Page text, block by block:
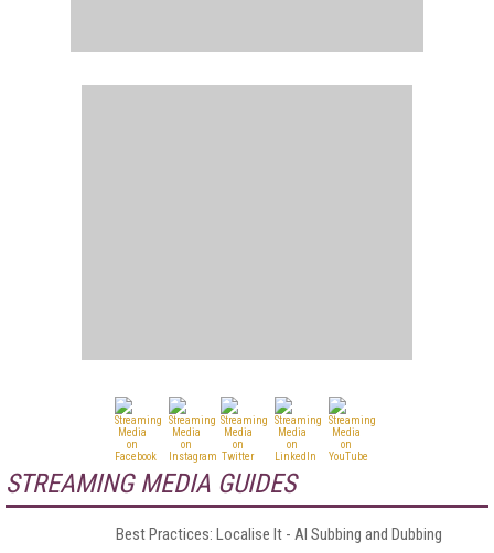
STREAMING MEDIA GUIDES
Best Practices: Localise It - AI Subbing and Dubbing